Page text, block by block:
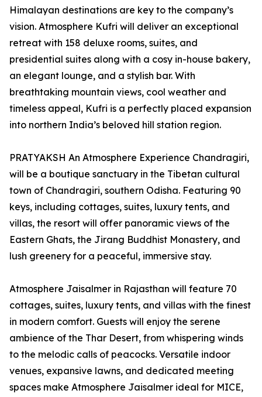
Himalayan destinations are key to the company’s
vision. Atmosphere Kufri will deliver an exceptional
retreat with 158 deluxe rooms, suites, and
presidential suites along with a cosy in-house bakery,
an elegant lounge, and a stylish bar. With
breathtaking mountain views, cool weather and
timeless appeal, Kufri is a perfectly placed expansion
into northern India’s beloved hill station region.
PRATYAKSH An Atmosphere Experience Chandragiri,
will be a boutique sanctuary in the Tibetan cultural
town of Chandragiri, southern Odisha. Featuring 90
keys, including cottages, suites, luxury tents, and
villas, the resort will offer panoramic views of the
Eastern Ghats, the Jirang Buddhist Monastery, and
lush greenery for a peaceful, immersive stay.
Atmosphere Jaisalmer in Rajasthan will feature 70
cottages, suites, luxury tents, and villas with the finest
in modern comfort. Guests will enjoy the serene
ambience of the Thar Desert, from whispering winds
to the melodic calls of peacocks. Versatile indoor
venues, expansive lawns, and dedicated meeting
spaces make Atmosphere Jaisalmer ideal for MICE,